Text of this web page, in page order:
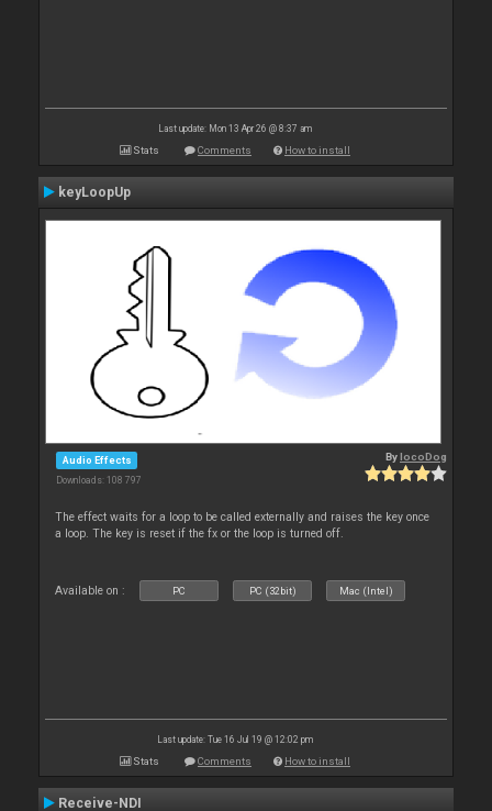
Last update: Mon 13 Apr 26 @ 8:37 am
Stats Comments How to install
keyLoopUp
Audio Effects
Downloads: 108 797
BylocoDog
The effect waits for a loop to be called externally and raises the key once
a loop. The key is reset if the fx or the loop is turned off.
Available on : PC PC (32bit) Mac (Intel)
Last update: Tue 16 Jul 19 @ 12:02 pm
Stats Comments How to install
Receive-NDI